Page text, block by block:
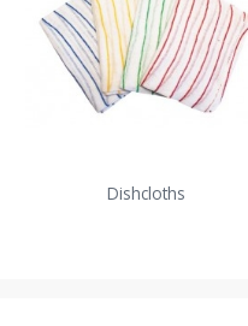
Dishcloths